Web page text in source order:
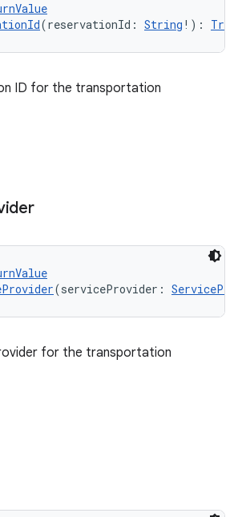
(reservationId: String !):
ID for the transportation
(serviceProvider:
for the transportation